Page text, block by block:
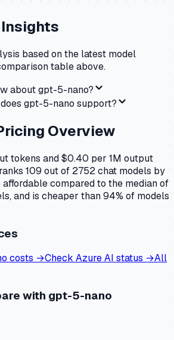
based on the latest model
table above.
aboutgpt-5-nano?
gpt-5-nano support?
Overview
tokens and $0.40 per 1M output
109 out of 2752 chat models by
compared to the median of
and is cheaper than 94% of models
costs →Check Azure AI status →All
with gpt-5-nano